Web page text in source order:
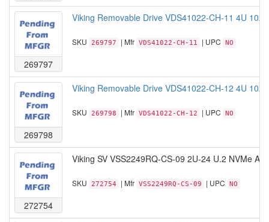
269797
Viking Removable Drive VDS41022-CH-11 4U
SKU 269797 | Mfr VDS41022-CH-11 | UPC NO
269798
Viking Removable Drive VDS41022-CH-12 4U
SKU 269798 | Mfr VDS41022-CH-12 | UPC NO
272754
Viking SV VSS2249RQ-CS-09 2U-24 U.2 NVMe
SKU 272754 | Mfr VSS2249RQ-CS-09 | UPC NO